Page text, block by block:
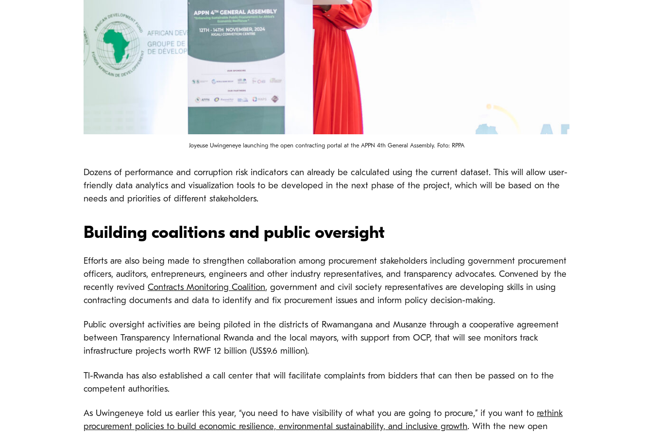
Joyeuse Uwingeneye launching the open contracting portal at the APPN 4th General Assembly. Foto: RPPA
Dozens of performance and corruption risk indicators can already be calculated using the current dataset. This will allow user-
friendly data analytics and visualization tools to be developed in the next phase of the project, which will be based on the
needs and priorities of different stakeholders.
Building coalitions and public oversight
Efforts are also being made to strengthen collaboration among procurement stakeholders including government procurement
officers, auditors, entrepreneurs, engineers and other industry representatives, and transparency advocates. Convened by the
recently revived Contracts Monitoring Coalition, government and civil society representatives are developing skills in using
contracting documents and data to identify and fix procurement issues and inform policy decision-making.
Public oversight activities are being piloted in the districts of Rwamangana and Musanze through a cooperative agreement
between Transparency International Rwanda and the local mayors, with support from OCP, that will see monitors track
infrastructure projects worth RWF 12 billion (US$9.6 million).
TI-Rwanda has also established a call center that will facilitate complaints from bidders that can then be passed on to the
competent authorities.
As Uwingeneye told us earlier this year, “you need to have visibility of what you are going to procure,” if you want to rethink
procurement policies to build economic resilience, environmental sustainability, and inclusive growth. With the new open